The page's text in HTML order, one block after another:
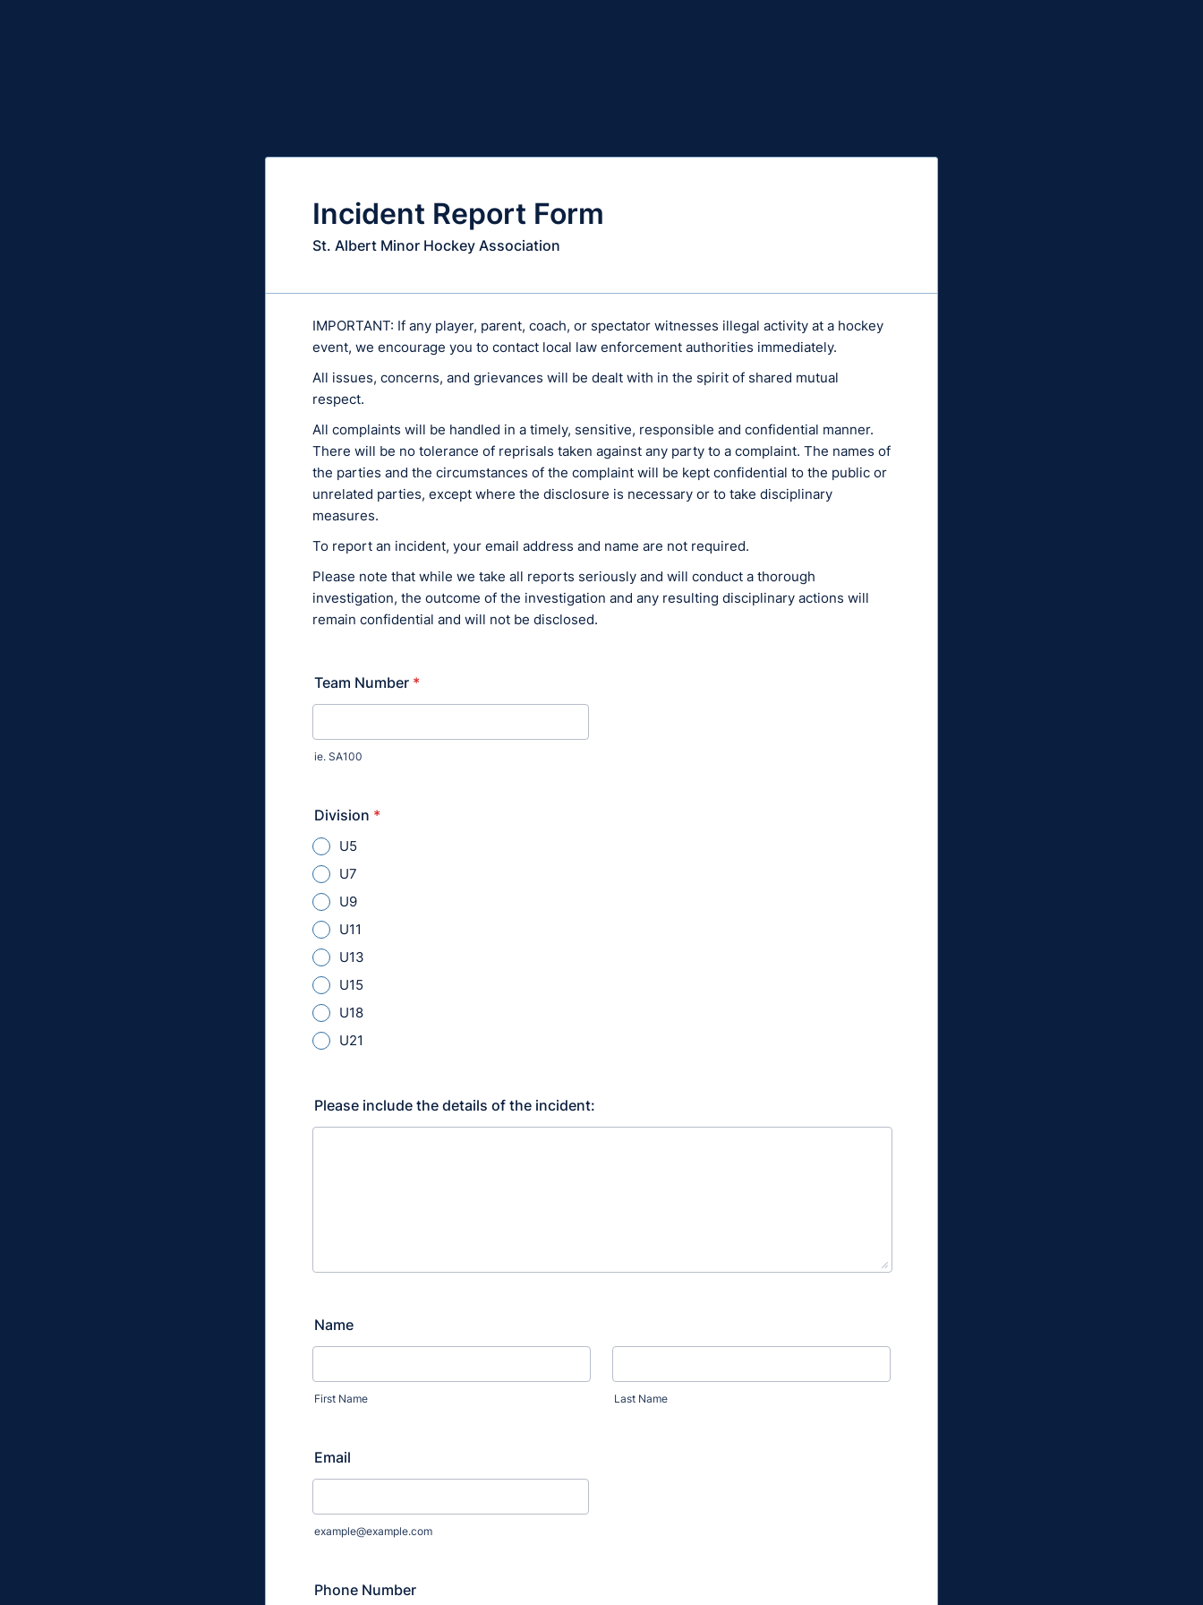
Incident Report Form
St. Albert Minor Hockey Association
IMPORTANT: If any player, parent, coach, or spectator witnesses illegal activity at a hockey
event, we encourage you to contact local law enforcement authorities immediately.
All issues, concerns, and grievances will be dealt with in the spirit of shared mutual
respect.
All complaints will be handled in a timely, sensitive, responsible and confidential manner.
There will be no tolerance of reprisals taken against any party to a complaint. The names of
the parties and the circumstances of the complaint will be kept confidential to the public or
unrelated parties, except where the disclosure is necessary or to take disciplinary
measures.
To report an incident, your email address and name are not required.
Please note that while we take all reports seriously and will conduct a thorough
investigation, the outcome of the investigation and any resulting disciplinary actions will
remain confidential and will not be disclosed.
Team Number *
ie. SA100
Division *
U5
U7
U9
U11
U13
U15
U18
U21
Please include the details of the incident:
Name
First Name Last Name
Email
example@example.com
Phone Number